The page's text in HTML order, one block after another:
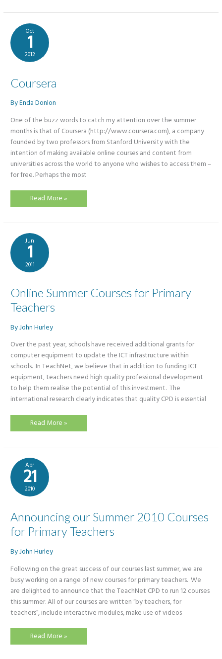
Oct
1
2012
Coursera
ByEnda Donlon
​One of the buzz words to catch my attention over the summer
months is that of Coursera (http://www.coursera.com), a company
founded by two professors from Stanford University with the
intention of making available online courses and content from
universities across the world to anyone who wishes to access them –
for free. Perhaps the most
Coursera
Read More »
Jun
1
2011
Online Summer Courses for Primary
Teachers
ByJohn Hurley
Over the past year, schools have received additional grants for
computer equipment to update the ICT infrastructure within
schools. In TeachNet, we believe that in addition to funding ICT
equipment, teachers need high quality professional development
to help them realise the potential of this investment. The
international research clearly indicates that quality CPD is essential
Online
Primary
Read More »
Apr
21
2010
Announcing our Summer 2010 Courses
for Primary Teachers
ByJohn Hurley
​Following on the great success of our courses last summer, we are
busy working on a range of new courses for primary teachers. We
are delighted to announce that the TeachNet CPD to run 12 courses
this summer. All of our courses are written “by teachers, for
teachers”, include interactive modules, make use of videos
Announcing
Read More »